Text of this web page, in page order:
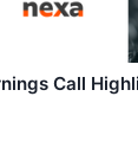
Call